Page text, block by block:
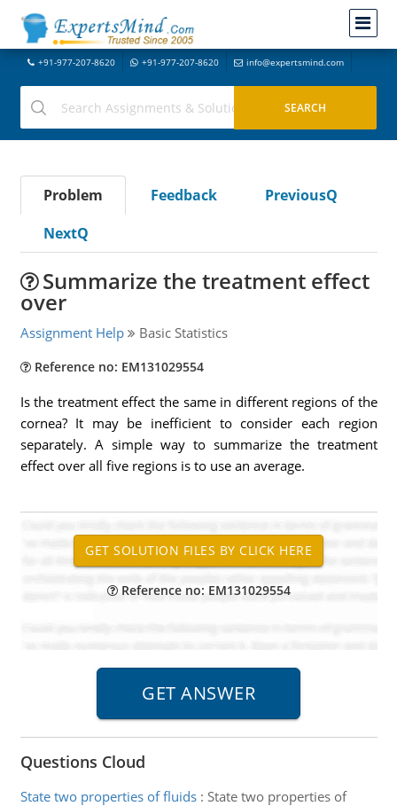
+91-977-207-8620 +91-977-207-8620 info@expertsmind.com
Problem Feedback
PreviousQ
NextQ
Summarize the treatment effect
over
Assignment Help Basic Statistics
Reference no: EM131029554
Is the treatment effect the same in different regions of the
cornea? It may be inefficient to consider each region
separately. A simple way to summarize the treatment
effect over all five regions is to use an average.
Reference no: EM131029554
Questions Cloud
State two properties of fluids: State two properties of